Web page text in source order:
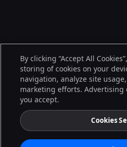
By clicking “Accept All
storing of cookies on your
navigation, analyze site
marketing efforts. Advertising
you accept.
Cookies